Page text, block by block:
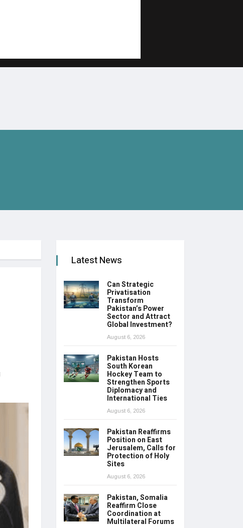
Latest News
Can Strategic
Privatisation
Transform
Pakistan’s Power
Sector and Attract
Global Investment?
August 6, 2026
Pakistan Hosts
South Korean
Hockey Team to
Strengthen Sports
Diplomacy and
International Ties
August 6, 2026
Pakistan Reaffirms
Position on East
Jerusalem, Calls for
Protection of Holy
Sites
August 6, 2026
Pakistan, Somalia
Reaffirm Close
Coordination at
Multilateral Forums